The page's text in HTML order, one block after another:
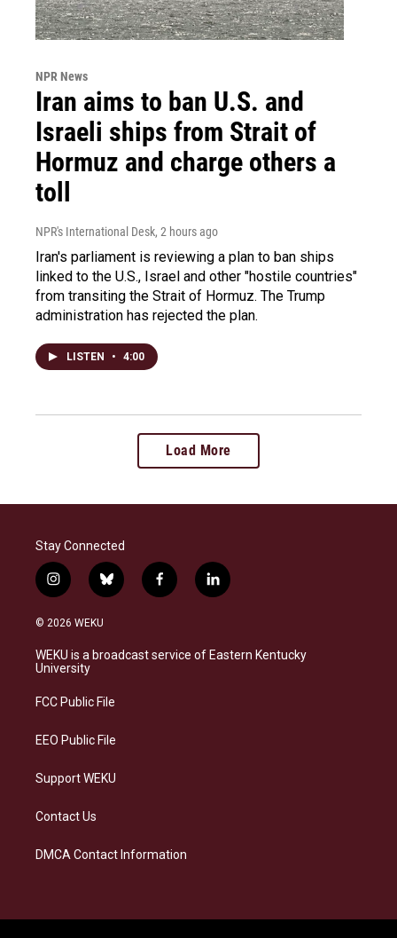
NPR News
Iran aims to ban U.S. and
Israeli ships from Strait of
Hormuz and charge others a
toll
NPR's International Desk, 2 hours ago
Iran's parliament is reviewing a plan to ban ships
linked to the U.S., Israel and other "hostile countries"
from transiting the Strait of Hormuz. The Trump
administration has rejected the plan.
LISTEN • 4:00
Load More
Stay Connected
i
n
s
a
g
a
b
l
s
k
f
a
b
o
l
i
e
d
© 2026 WEKU
WEKU is a broadcast service of Eastern Kentucky
University
FCC Public File
EEO Public File
Support WEKU
Contact Us
DMCA Contact Information